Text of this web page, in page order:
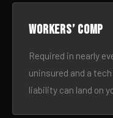
Workers’ comp
Required in nearly
uninsured and a
liability can land on